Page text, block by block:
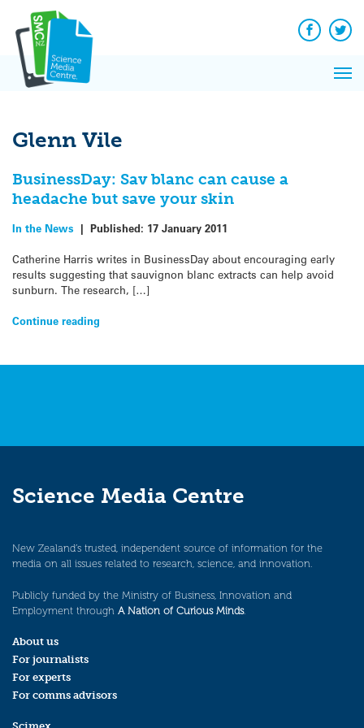
content
Facebook
Glenn Vile
BusinessDay: Sav blanc can cause a
headache but save your skin
In the News | Published: 17 January 2011
Catherine Harris writes in BusinessDay about encouraging early
results suggesting that sauvignon blanc extracts can help avoid
sunburn. The research, […]
Continue reading
Science Media Centre
New Zealand’s trusted, independent source of information for the
media on all issues related to research, science, and innovation.
Publicly funded by the Ministry of Business, Innovation and
Employment through A Nation of Curious Minds.
About us
For journalists
For experts
For comms advisors
News